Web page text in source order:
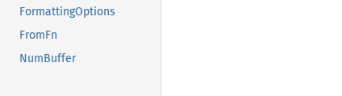
FormattingOptions
FromFn
NumBuffer